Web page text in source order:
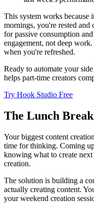
This system works because
mornings, you're rested and
for passive consumption
engagement, not deep
when you're refreshed.
Ready to automate your
helps part-time creators
Try Hook Studio Free
The Lunch
Your biggest content
time for thinking. Coming
knowing what to create
creation.
The solution is building a
actually creating content.
your weekend creation